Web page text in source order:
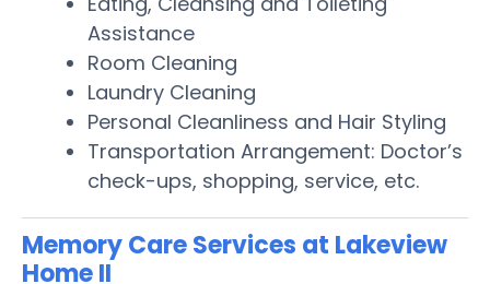
Assistance
Room Cleaning
Laundry Cleaning
Personal Cleanliness and Hair Styling
Transportation Arrangement: Doctor’s
check-ups, shopping, service, etc.
Memory Care Services at Lakeview
Home II